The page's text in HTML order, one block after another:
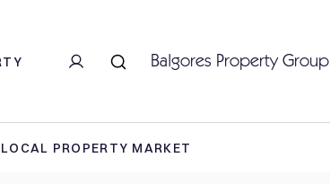
Balgores Property Group
PROPERTY MARKET